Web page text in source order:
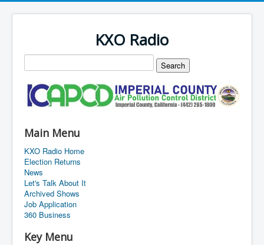
KXO Radio
Main Menu
KXO Radio Home
Election Returns
News
Let's Talk About It
Archived Shows
Job Application
360 Business
Key Menu